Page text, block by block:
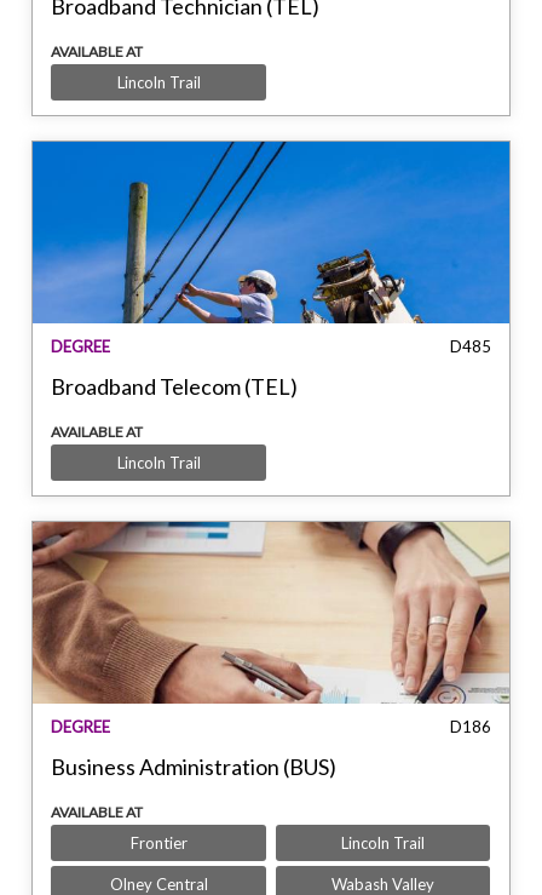
Broadband Technician (TEL)
AVAILABLE AT
Lincoln Trail
DEGREE D485
Broadband Telecom (TEL)
AVAILABLE AT
Lincoln Trail
DEGREE D186
Business Administration (BUS)
AVAILABLE AT
Frontier Lincoln Trail
Olney Central Wabash Valley